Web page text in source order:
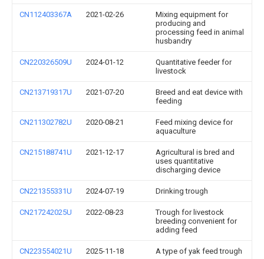
CN112403367A 2021-02-26
Mixing equipment for
producing and
processing feed in animal
husbandry
CN220326509U 2024-01-12
Quantitative feeder for
livestock
CN213719317U 2021-07-20
Breed and eat device with
feeding
CN211302782U 2020-08-21
Feed mixing device for
aquaculture
CN215188741U 2021-12-17
Agricultural is bred and
uses quantitative
discharging device
CN221355331U 2024-07-19 Drinking trough
CN217242025U 2022-08-23
Trough for livestock
breeding convenient for
adding feed
CN223554021U 2025-11-18 A type of yak feed trough